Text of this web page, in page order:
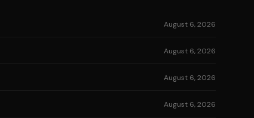
August 6, 2026
August 6, 2026
August 6, 2026
August 6, 2026